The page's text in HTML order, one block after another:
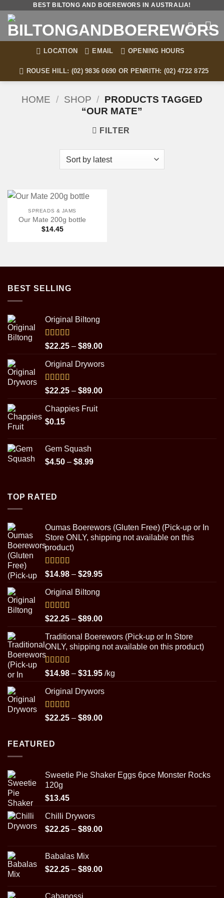
content
BEST BILTONG AND BOEREWORS IN AUSTRALIA!
LOCATION EMAIL OPENING HOURS
ROUSE HILL: (02) 9836 0690 OR PENRITH: (02) 4722 8725
HOME / SHOP / PRODUCTS TAGGED
“OUR MATE”
FILTER
SPREADS & JAMS
Our Mate 200g bottle
$14.45
BEST SELLING
Original Biltong
Rated5.00
out of 5
$22.25 – $89.00Price
$22.25
$89.00
Original Drywors
Rated5.00
out of 5
$22.25 – $89.00Price
Chappies Fruit
$0.15
Gem Squash
$4.50 – $8.99Price
TOP RATED
Oumas Boerewors (Gluten Free) (Pick-up or In
Store ONLY, shipping not available on this
product)
Rated5.00
out of 5
$14.98 – $29.95Price
$29.95
Original Biltong
Rated5.00
out of 5
$22.25 – $89.00Price
$22.25
through
Traditional Boerewors (Pick-up or In Store
ONLY, shipping not available on this product)
Rated5.00
out of 5
$14.98 – $31.95Price
$14.98
$31.95
/kg
Original Drywors
Rated5.00
out of 5
$22.25 – $89.00Price
FEATURED
Sweetie Pie Shaker Eggs 6pce Monster Rocks
120g
$13.45
Chilli Drywors
$22.25 – $89.00Price
$89.00
Babalas Mix
$22.25 – $89.00Price
Cabanossi